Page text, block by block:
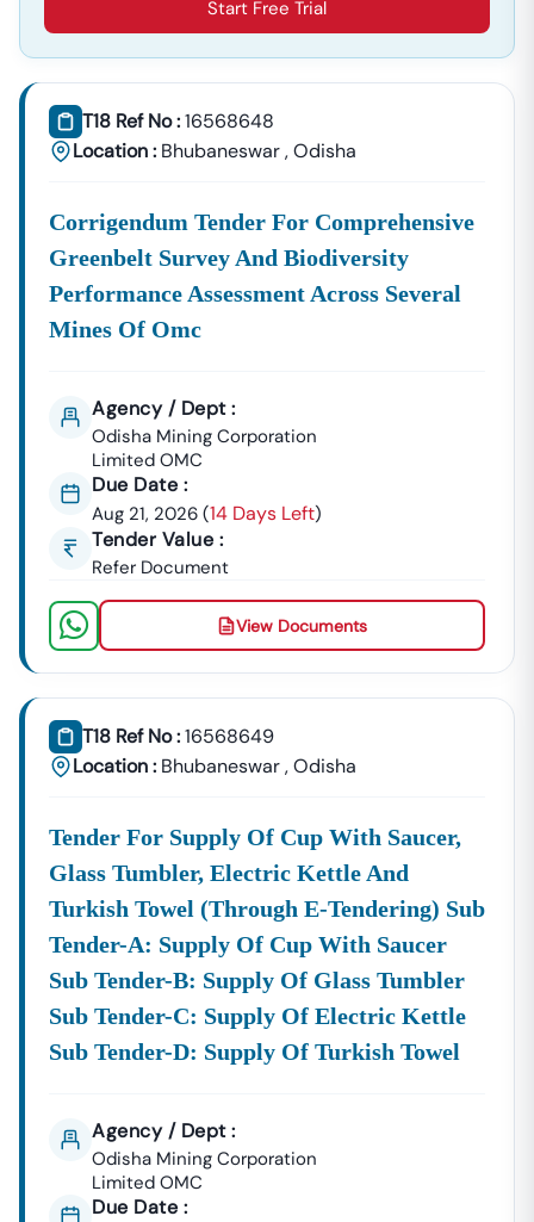
Start Free Trial
T18 Ref No :16568648
Location : Bhubaneswar,Odisha
Corrigendum Tender For Comprehensive
Greenbelt Survey And Biodiversity
Performance Assessment Across Several
Mines Of Omc
Agency / Dept :
Odisha Mining Corporation
Limited OMC
Due Date :
Aug 21, 2026 (14 Days Left)
Tender Value :
Refer Document
View Documents
T18 Ref No :16568649
Location : Bhubaneswar,Odisha
Tender For Supply Of Cup With Saucer,
Glass Tumbler, Electric Kettle And
Turkish Towel (through E-Tendering) Sub
Tender-A: Supply Of Cup With Saucer
Sub Tender-B: Supply Of Glass Tumbler
Sub Tender-C: Supply Of Electric Kettle
Sub Tender-D: Supply Of Turkish Towel
Agency / Dept :
Odisha Mining Corporation
Limited OMC
Due Date :